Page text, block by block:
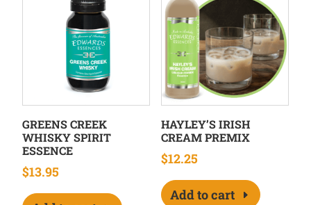
GREENS CREEK
WHISKY SPIRIT
ESSENCE
$13.95
HAYLEY’S IRISH
CREAM PREMIX
$12.25
Add to cart